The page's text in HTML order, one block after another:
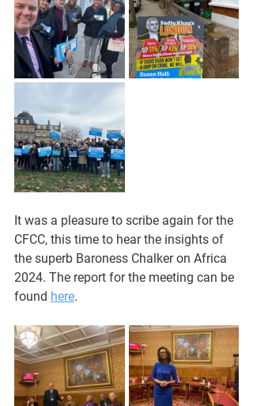
It was a pleasure to scribe again for the
CFCC, this time to hear the insights of
the superb Baroness Chalker on Africa
2024. The report for the meeting can be
found here.